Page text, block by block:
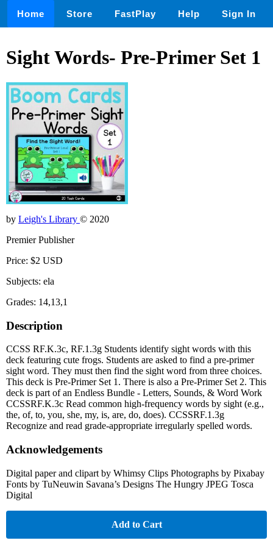
Home Store FastPlay Help Sign In
Sight Words- Pre-Primer Set 1
by Leigh's Library © 2020
Premier Publisher
Price: $2 USD
Subjects: ela
Grades: 14,13,1
Description
CCSS RF.K.3c, RF.1.3g Students identify sight words with this
deck featuring cute frogs. Students are asked to find a pre-primer
sight word. They must then find the sight word from three choices.
This deck is Pre-Primer Set 1. There is also a Pre-Primer Set 2. This
deck is part of an Endless Bundle - Letters, Sounds, & Word Work
CCSSRF.K.3c Read common high-frequency words by sight (e.g.,
the, of, to, you, she, my, is, are, do, does). CCSSRF.1.3g
Recognize and read grade-appropriate irregularly spelled words.
Acknowledgements
Digital paper and clipart by Whimsy Clips Photographs by Pixabay
Fonts by TuNeuwin Savana’s Designs The Hungry JPEG Tosca
Digital
Add to Cart